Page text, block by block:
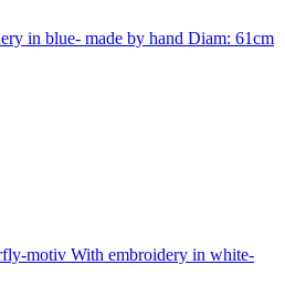
in blue- made by hand Diam: 61cm
motiv With embroidery in white-